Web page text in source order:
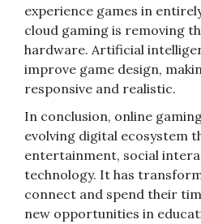
experience games in
cloud gaming is removing
hardware. Artificial
improve game design,
responsive and realistic.
In conclusion, online
evolving digital ecosystem
entertainment, social
technology. It has
connect and spend their
new opportunities in